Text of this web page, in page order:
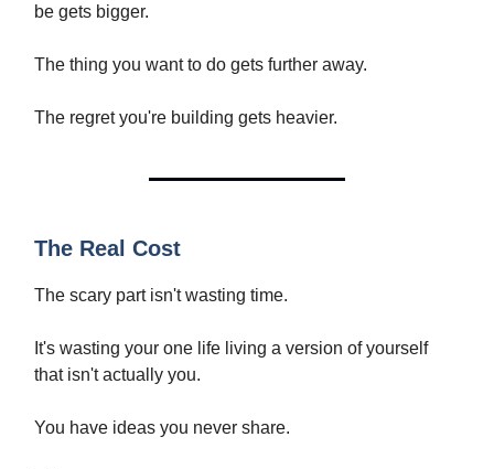
be gets bigger.
The thing you want to do gets further away.
The regret you're building gets heavier.
The Real Cost
The scary part isn't wasting time.
It's wasting your one life living a version of yourself
that isn't actually you.
You have ideas you never share.